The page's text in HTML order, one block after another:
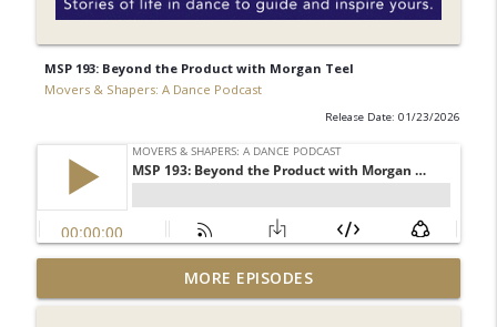
MSP 193: Beyond the Product with Morgan Teel
Movers & Shapers: A Dance Podcast
Release Date: 01/23/2026
MSP 203: Among Company - Becoming a
Dancer with Wendy Rogers
info_outline
MORE EPISODES